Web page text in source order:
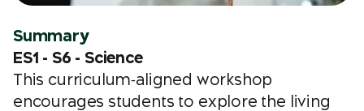
Summary
ES1 - S6 - Science
This curriculum‑aligned workshop
encourages students to explore the living